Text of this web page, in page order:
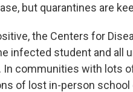
but quarantines are
the Centers for
infected student and all
communities with lots
of lost in-person school